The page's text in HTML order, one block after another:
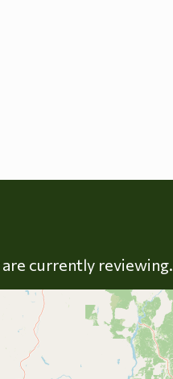
currently reviewing.